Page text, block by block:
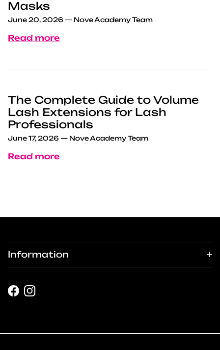
Masks
June 20, 2026 — Nove Academy Team
Read more
The Complete Guide to Volume
Lash Extensions for Lash
Professionals
June 17, 2026 — Nove Academy Team
Read more
Information
Facebook
Instagram